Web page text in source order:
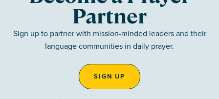
Partner
Sign up to partner with mission-minded leaders and their
language communities in daily prayer.
SIGN UP